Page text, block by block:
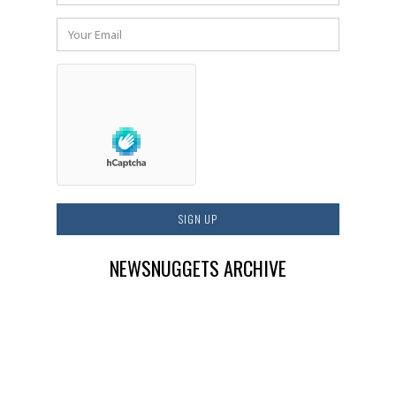
NEWSNUGGETS ARCHIVE